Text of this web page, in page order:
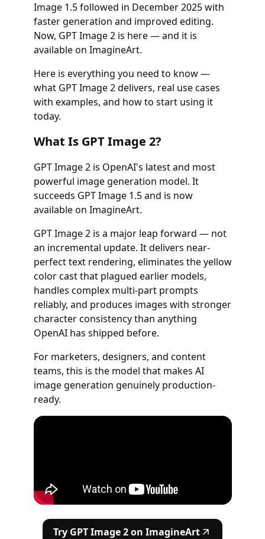
Image 1.5 followed in December 2025 with
faster generation and improved editing.
Now, GPT Image 2 is here — and it is
available on ImagineArt.
Here is everything you need to know —
what GPT Image 2 delivers, real use cases
with examples, and how to start using it
today.
What Is GPT Image 2?
GPT Image 2 is OpenAI's latest and most
powerful image generation model. It
succeeds GPT Image 1.5 and is now
available on ImagineArt.
GPT Image 2 is a major leap forward — not
an incremental update. It delivers near-
perfect text rendering, eliminates the yellow
color cast that plagued earlier models,
handles complex multi-part prompts
reliably, and produces images with stronger
character consistency than anything
OpenAI has shipped before.
For marketers, designers, and content
teams, this is the model that makes AI
image generation genuinely production-
ready.
Try GPT Image 2 on ImagineArt